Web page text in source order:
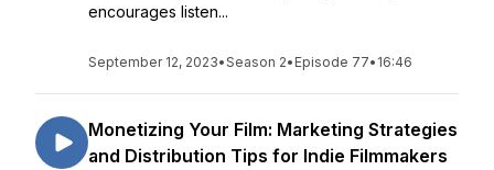
encourages listen...
September 12, 2023•Season 2• Episode 77• 16:46
Monetizing Your Film: Marketing Strategies
and Distribution Tips for Indie Filmmakers